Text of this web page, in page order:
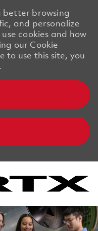
better browsing
and personalize
cookies and how
our Cookie
to use this site, you